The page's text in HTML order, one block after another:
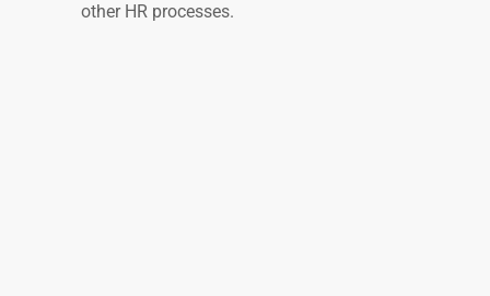
other HR processes.